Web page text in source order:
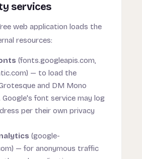
services
web application loads the
resources:
(fonts.googleapis.com,
— to load the
and DM Mono
Google's font service may log
per their own privacy
(google-
— for anonymous traffic